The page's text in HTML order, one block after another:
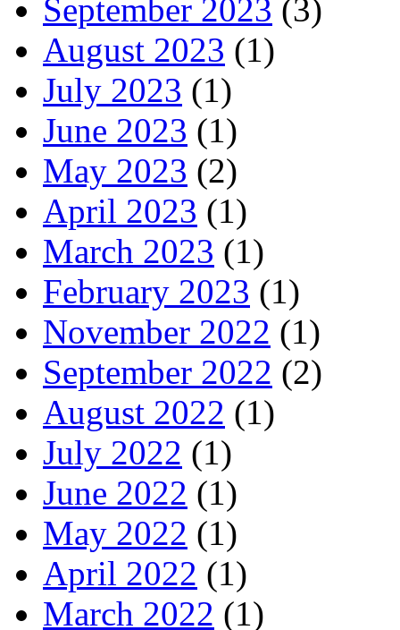
September 2023 (3)
August 2023 (1)
July 2023 (1)
June 2023 (1)
May 2023 (2)
April 2023 (1)
March 2023 (1)
February 2023 (1)
November 2022 (1)
September 2022 (2)
August 2022 (1)
July 2022 (1)
June 2022 (1)
May 2022 (1)
April 2022 (1)
March 2022 (1)